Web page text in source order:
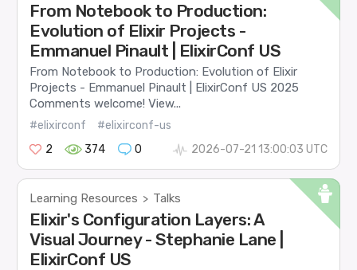
From Notebook to Production:
Evolution of Elixir Projects -
Emmanuel Pinault | ElixirConf US
From Notebook to Production: Evolution of Elixir
Projects - Emmanuel Pinault | ElixirConf US 2025
Comments welcome! View...
#elixirconf
#elixirconf-us
2
374 0 2026-07-21 13:00:03 UTC
Learning Resources > Talks
Elixir's Configuration Layers: A
Visual Journey - Stephanie Lane |
ElixirConf US